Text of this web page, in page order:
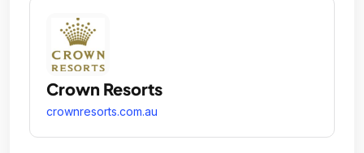
Crown Resorts
crownresorts.com.au